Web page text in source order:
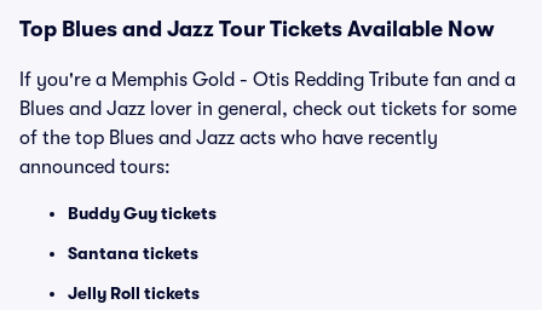
Top Blues and Jazz Tour Tickets Available Now
If you're a Memphis Gold - Otis Redding Tribute fan and a
Blues and Jazz lover in general, check out tickets for some
of the top Blues and Jazz acts who have recently
announced tours:
Buddy Guy tickets
Santana tickets
Jelly Roll tickets